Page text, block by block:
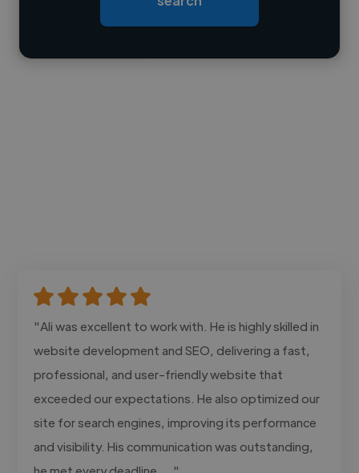
Contact
"Ali was excellent to work with. He is highly skilled in
website development and SEO, delivering a fast,
professional, and user-friendly website that
exceeded our expectations. He also optimized our
site for search engines, improving its performance
and visibility. His communication was outstanding,